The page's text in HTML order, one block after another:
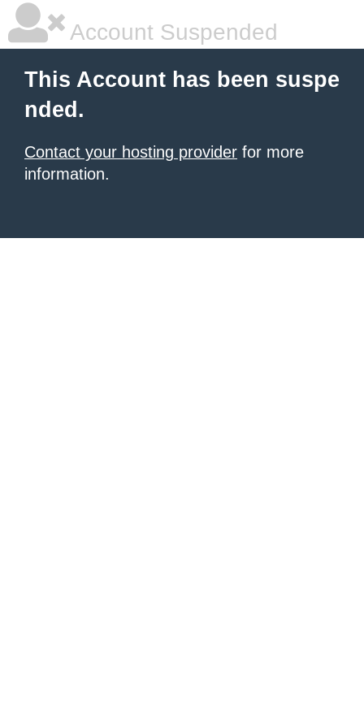
Account Suspended
This Account has been suspe
nded.
Contact your hosting provider for more
information.